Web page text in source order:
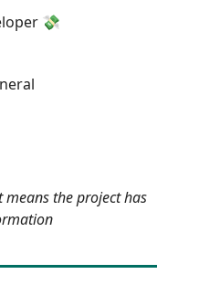
💸
the project has